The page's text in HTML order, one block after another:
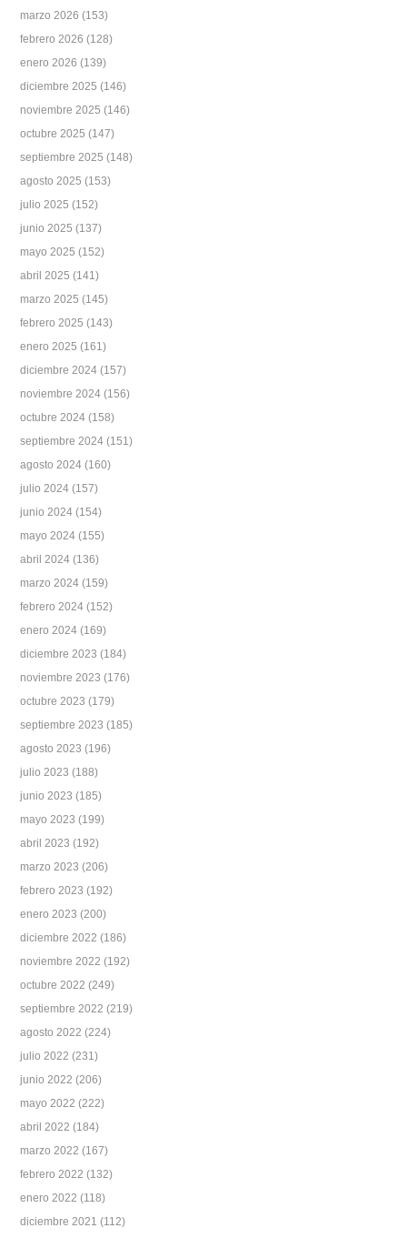
marzo 2026 (153)
febrero 2026 (128)
enero 2026 (139)
diciembre 2025 (146)
noviembre 2025 (146)
octubre 2025 (147)
septiembre 2025 (148)
agosto 2025 (153)
julio 2025 (152)
junio 2025 (137)
mayo 2025 (152)
abril 2025 (141)
marzo 2025 (145)
febrero 2025 (143)
enero 2025 (161)
diciembre 2024 (157)
noviembre 2024 (156)
octubre 2024 (158)
septiembre 2024 (151)
agosto 2024 (160)
julio 2024 (157)
junio 2024 (154)
mayo 2024 (155)
abril 2024 (136)
marzo 2024 (159)
febrero 2024 (152)
enero 2024 (169)
diciembre 2023 (184)
noviembre 2023 (176)
octubre 2023 (179)
septiembre 2023 (185)
agosto 2023 (196)
julio 2023 (188)
junio 2023 (185)
mayo 2023 (199)
abril 2023 (192)
marzo 2023 (206)
febrero 2023 (192)
enero 2023 (200)
diciembre 2022 (186)
noviembre 2022 (192)
octubre 2022 (249)
septiembre 2022 (219)
agosto 2022 (224)
julio 2022 (231)
junio 2022 (206)
mayo 2022 (222)
abril 2022 (184)
marzo 2022 (167)
febrero 2022 (132)
enero 2022 (118)
diciembre 2021 (112)